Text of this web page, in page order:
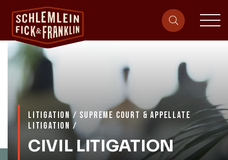
site-
LITIGATION/ SUPREME COURT & APPELLATE
LITIGATION /
CIVIL LITIGATION